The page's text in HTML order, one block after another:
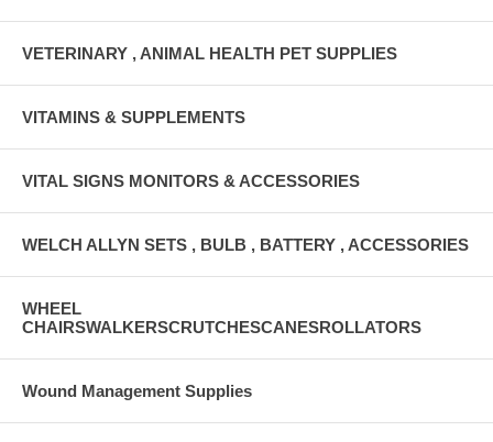
VETERINARY , ANIMAL HEALTH PET SUPPLIES
VITAMINS & SUPPLEMENTS
VITAL SIGNS MONITORS & ACCESSORIES
WELCH ALLYN SETS , BULB , BATTERY , ACCESSORIES
WHEEL
CHAIRSWALKERSCRUTCHESCANESROLLATORS
Wound Management Supplies